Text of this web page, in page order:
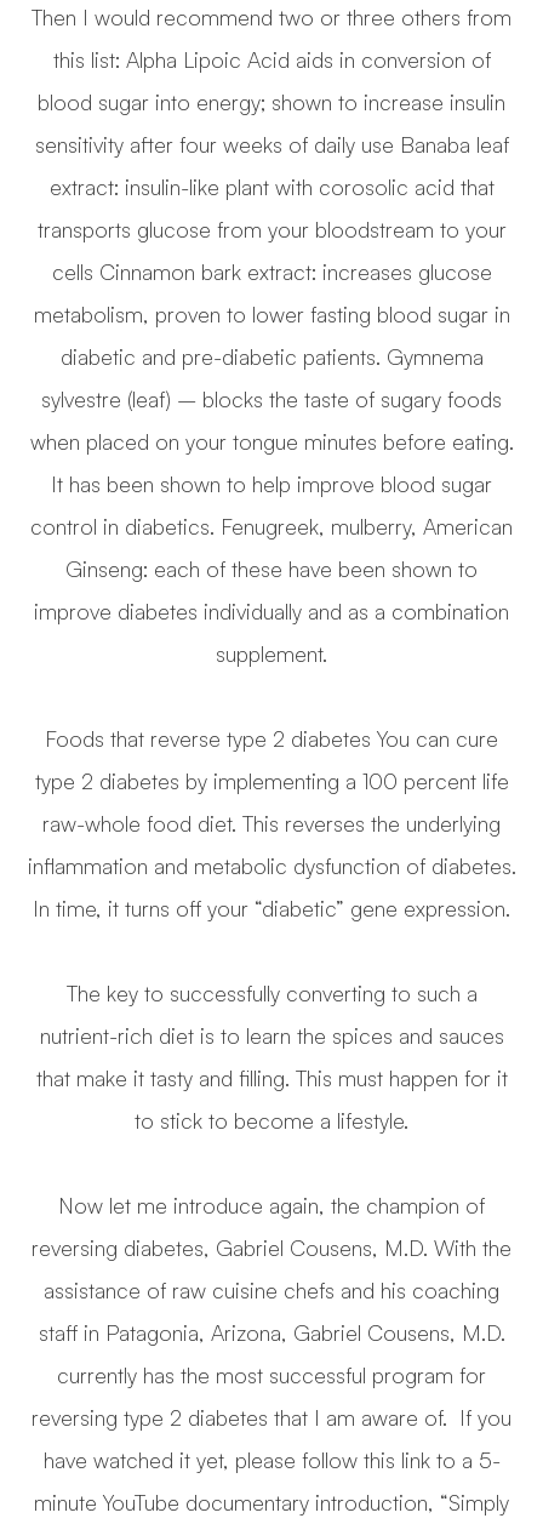
Then I would recommend two or three others from
this list: Alpha Lipoic Acid aids in conversion of
blood sugar into energy; shown to increase insulin
sensitivity after four weeks of daily use Banaba leaf
extract: insulin-like plant with corosolic acid that
transports glucose from your bloodstream to your
cells Cinnamon bark extract: increases glucose
metabolism, proven to lower fasting blood sugar in
diabetic and pre-diabetic patients. Gymnema
sylvestre (leaf) – blocks the taste of sugary foods
when placed on your tongue minutes before eating.
It has been shown to help improve blood sugar
control in diabetics. Fenugreek, mulberry, American
Ginseng: each of these have been shown to
improve diabetes individually and as a combination
supplement.
Foods that reverse type 2 diabetes You can cure
type 2 diabetes by implementing a 100 percent life
raw-whole food diet. This reverses the underlying
inflammation and metabolic dysfunction of diabetes.
In time, it turns off your “diabetic” gene expression.
The key to successfully converting to such a
nutrient-rich diet is to learn the spices and sauces
that make it tasty and filling. This must happen for it
to stick to become a lifestyle.
Now let me introduce again, the champion of
reversing diabetes, Gabriel Cousens, M.D. With the
assistance of raw cuisine chefs and his coaching
staff in Patagonia, Arizona, Gabriel Cousens, M.D.
currently has the most successful program for
reversing type 2 diabetes that I am aware of. If you
have watched it yet, please follow this link to a 5-
minute YouTube documentary introduction, “Simply